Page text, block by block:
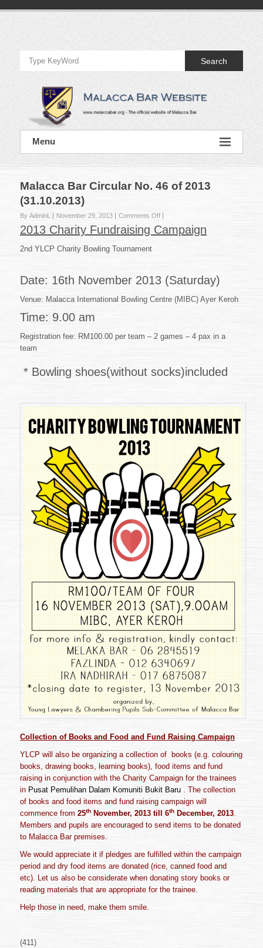
Official
Website
of
Malacca
Bar
Official
Website
Bar
Search
Menu
Malacca Bar Circular No. 46 of 2013
(31.10.2013)
By AdminL November 29, 2013 Comments Offon
Malacca
Bar
of
2013
(31.10.2013)
2013 Charity Fundraising Campaign
2nd YLCP Charity Bowling Tournament
Date: 16th November 2013 (Saturday)
Venue: Malacca International Bowling Centre (MIBC) Ayer Keroh
Time: 9.00 am
Registration fee: RM100.00 per team – 2 games – 4 pax in a
team
* Bowling shoes(without socks)included
Collection of Books and Food and Fund Raising Campaign
YLCP will also be organizing a collection of books (e.g. colouring
books, drawing books, learning books), food items and fund
raising in conjunction with the Charity Campaign for the trainees
in Pusat Pemulihan Dalam Komuniti Bukit Baru . The collection
of books and food items and fund raising campaign will
commence from 25th November, 2013 till 6th December, 2013.
Members and pupils are encouraged to send items to be donated
to Malacca Bar premises.
We would appreciate it if pledges are fulfilled within the campaign
period and dry food items are donated (rice, canned food and
etc). Let us also be considerate when donating story books or
reading materials that are appropriate for the trainee.
Help those in need, make them smile.
(411)